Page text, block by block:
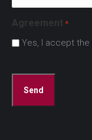
Agreement *
Yes, I accept the